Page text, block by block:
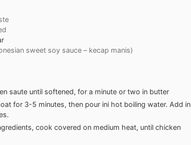
sweet soy sauce – kecap manis)
saute until softened, for a minute or two in butter
for 3-5 minutes, then pour ini hot boiling water. Add in
cook covered on medium heat, until chicken